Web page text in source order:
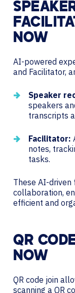
NOW
AI-powered
and Facilitator,
Speaker
speakers
transcripts
Facilitator:
notes,
tasks.
These AI-driven
collaboration,
efficient and
QR
NOW
QR code join
scanning a QR